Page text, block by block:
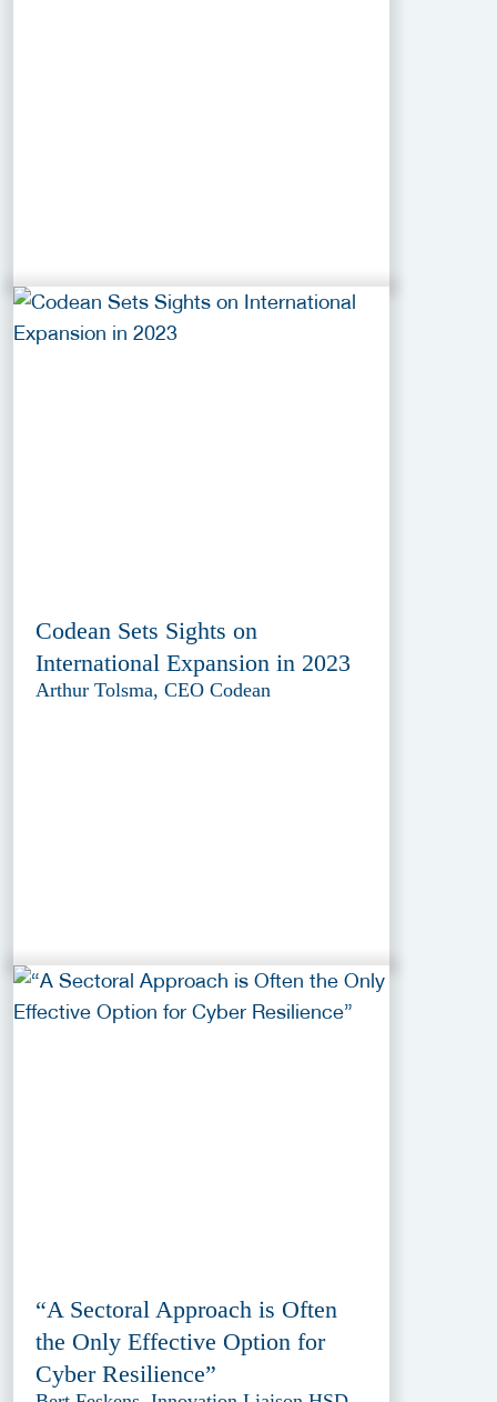
Codean Sets Sights on
International Expansion in 2023
Arthur Tolsma, CEO Codean
“A Sectoral Approach is Often
the Only Effective Option for
Cyber Resilience”